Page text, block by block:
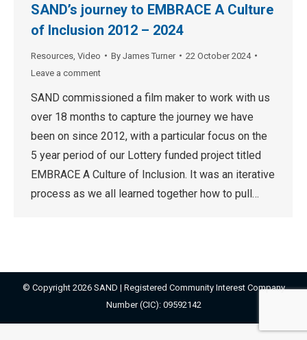
SAND’s journey to EMBRACE A Culture
of Inclusion 2012 – 2024
Resources Video By James Turner
22 October 2024
Leave a comment
SAND commissioned a film maker to work with us
over 18 months to capture the journey we have
been on since 2012, with a particular focus on the
5 year period of our Lottery funded project titled
EMBRACE A Culture of Inclusion. It was an iterative
process as we all learned together how to pull…
© Copyright 2026 SAND | Registered Community Interest Company
Number (CIC): 09592142